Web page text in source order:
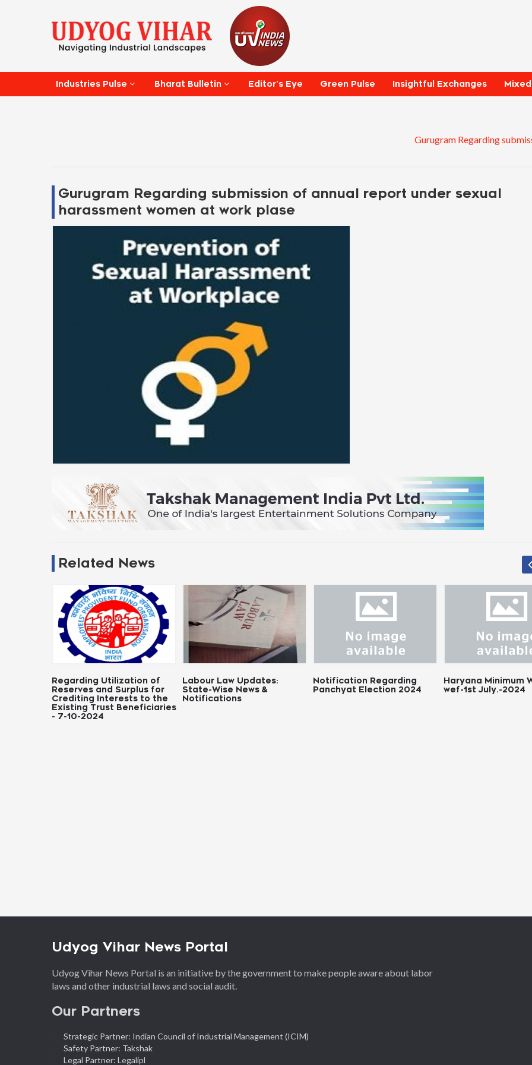
Industries Pulse Bharat Bulletin Editor’s Eye Green Pulse Insightful Exchanges
Gurugram Regarding
Gurugram Regarding submission of annual report under sexual
harassment women at work plase
Related News
Utilization of
and Surplus for
Interests to the
Beneficiaries
Labour Law Updates:
State-Wise News &
Notifications
Notification Regarding
Panchyat Election 2024
Haryana Minimum Wages
wef-1st July.-2024
Wages
Udyog Vihar News Portal
Udyog Vihar News Portal is an initiative by the government to make people aware about labor
laws and other industrial laws and social audit.
Our Partners
Strategic Partner: Indian Council of Industrial Management (ICIM)
Safety Partner: Takshak
Legal Partner: Legalipl